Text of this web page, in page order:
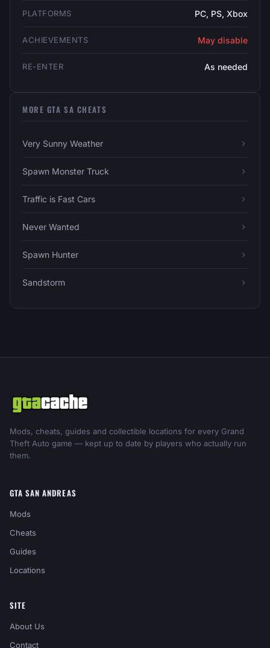
PLATFORMS PC, PS, Xbox
ACHIEVEMENTS May disable
RE-ENTER As needed
MORE GTA SA CHEATS
Very Sunny Weather
Spawn Monster Truck
Traffic is Fast Cars
Never Wanted
Spawn Hunter
Sandstorm
Mods, cheats, guides and collectible locations for every Grand
Theft Auto game — kept up to date by players who actually run
them.
GTA SAN ANDREAS
Mods
Cheats
Guides
Locations
SITE
About Us
Contact